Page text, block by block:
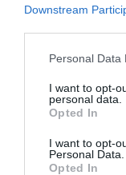
Downstream
Please note that
not limited to your
grant or deny
use your data for
consent section.
Personal Data
I want to opt-
personal data.
Opted In
I want to opt-
Personal Data.
Opted In